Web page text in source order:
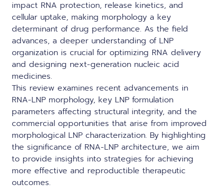
impact RNA protection, release kinetics, and
cellular uptake, making morphology a key
determinant of drug performance. As the field
advances, a deeper understanding of LNP
organization is crucial for optimizing RNA delivery
and designing next-generation nucleic acid
medicines.
This review examines recent advancements in
RNA-LNP morphology, key LNP formulation
parameters affecting structural integrity, and the
commercial opportunities that arise from improved
morphological LNP characterization. By highlighting
the significance of RNA-LNP architecture, we aim
to provide insights into strategies for achieving
more effective and reproductible therapeutic
outcomes.